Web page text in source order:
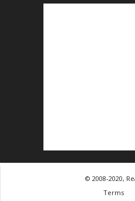
© 2008-2020,
Terms